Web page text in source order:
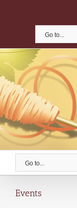
Go to...
Go to...
Events